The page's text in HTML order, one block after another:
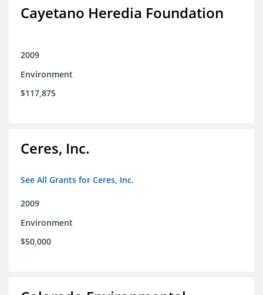
Cayetano Heredia Foundation
2009
Environment
$117,875
Ceres, Inc.
See All Grants for Ceres, Inc.
2009
Environment
$50,000